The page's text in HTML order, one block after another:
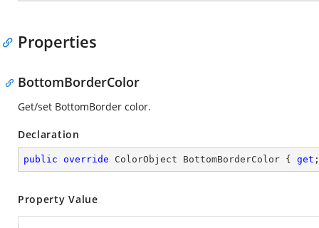
Properties
BottomBorderColor
Get/set BottomBorder color.
Declaration
public override ColorObject BottomBorderColor { get
Property Value